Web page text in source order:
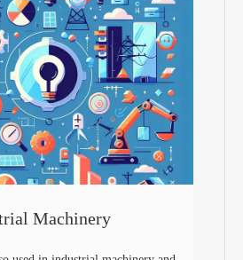
Machinery